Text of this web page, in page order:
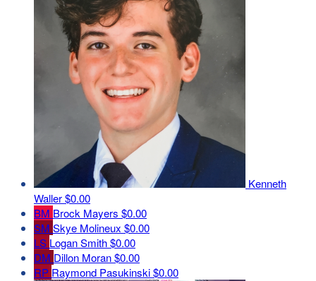
Kenneth
Waller$0.00
BM Brock Mayers $0.00
SM Skye Molineux $0.00
LS Logan Smith$0.00
DM Dillon Moran$0.00
RP Raymond Pasukinski$0.00